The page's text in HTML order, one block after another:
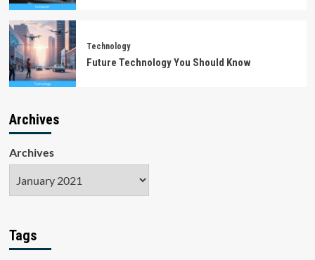
Technology
Future Technology You Should Know
Archives
Archives
Tags